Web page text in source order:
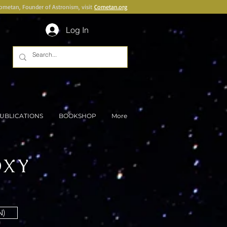
Founder of Astronism, visit Cometan.org
Log In
BOOKSHOP More